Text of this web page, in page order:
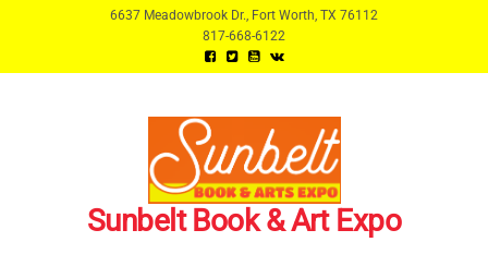
6637 Meadowbrook Dr., Fort Worth, TX 76112
817-668-6122
Sunbelt Book & Art Expo